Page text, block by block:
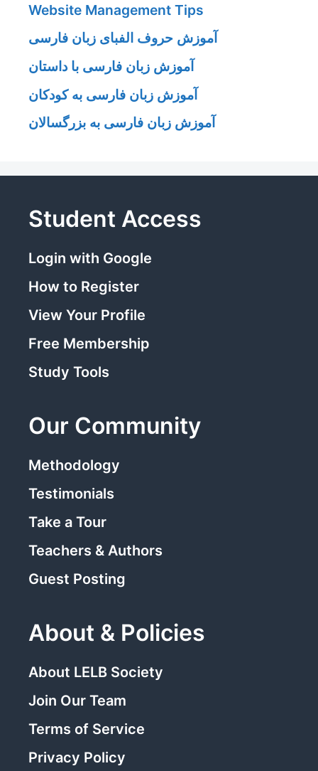
Website Management Tips
آموزش حروف الفبای زبان فارسی
آموزش زبان فارسی با داستان
آموزش زبان فارسی به کودکان
آموزش زبان فارسی به بزرگسالان
Student Access
Login with Google
How to Register
View Your Profile
Free Membership
Study Tools
Our Community
Methodology
Testimonials
Take a Tour
Teachers & Authors
Guest Posting
About & Policies
About LELB Society
Join Our Team
Terms of Service
Privacy Policy